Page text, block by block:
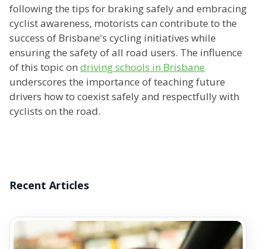
following the tips for braking safely and embracing
cyclist awareness, motorists can contribute to the
success of Brisbane's cycling initiatives while
ensuring the safety of all road users. The influence
of this topic on driving schools in Brisbane
underscores the importance of teaching future
drivers how to coexist safely and respectfully with
cyclists on the road.
Recent Articles